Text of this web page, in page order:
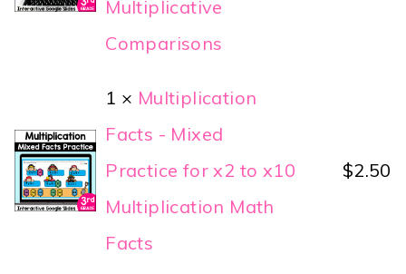
Multiplicative
Comparisons
1 × Multiplication
Facts - Mixed
Practice for x2 to x10
Multiplication Math
Facts
$2.50